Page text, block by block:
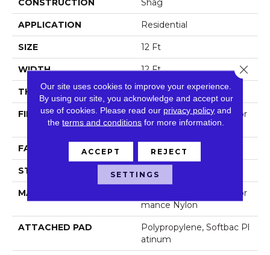
CONSTRUCTION Shag
APPLICATION Residential
SIZE 12 Ft
WIDTH 12 Ft
THICKNESS 2.26 In
FIBER
100% Anso® High Perfor
Mance Nylon
FACE WEIGHT 99.99 Oz/yd²
STYLE Shag
MATERIAL
100% Anso® High Perfor
Mance Nylon
ATTACHED PAD
Polypropylene, Softbac Pl
Atinum
Our site uses cookies to improve your experience.
By using our site, you acknowledge and accept our
use of cookies. Please read our privacy policy and
theterms and conditions for more information.
ACCEPT REJECT
SETTINGS
Close